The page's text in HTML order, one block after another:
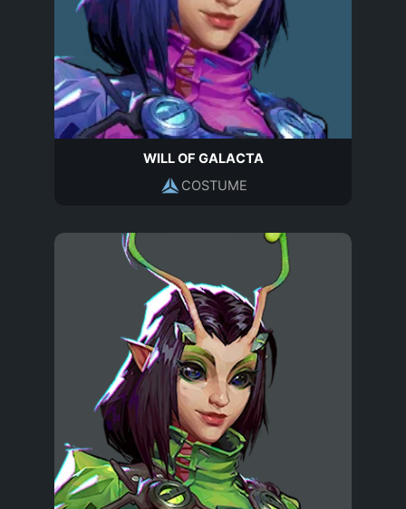
WILL OF GALACTA
COSTUME